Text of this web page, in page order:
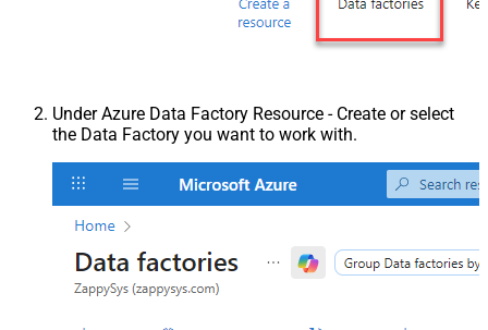
Under Azure Data Factory Resource - Create or select
the Data Factory you want to work with.